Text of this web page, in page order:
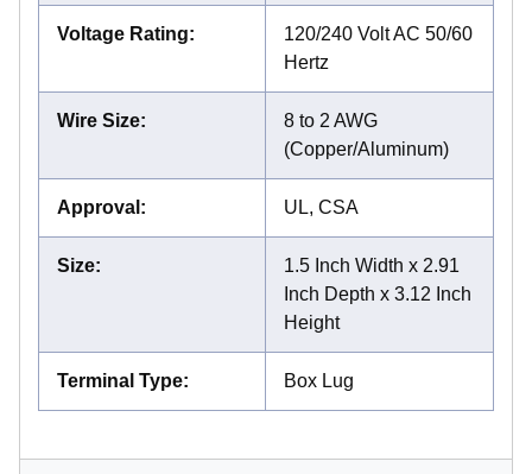
Voltage Rating:
120/240 Volt AC 50/60
Hertz
Wire Size:
8 to 2 AWG
(Copper/Aluminum)
Approval : UL, CSA
Size:
1.5 Inch Width x 2.91
Inch Depth x 3.12 Inch
Height
Terminal Type: Box Lug